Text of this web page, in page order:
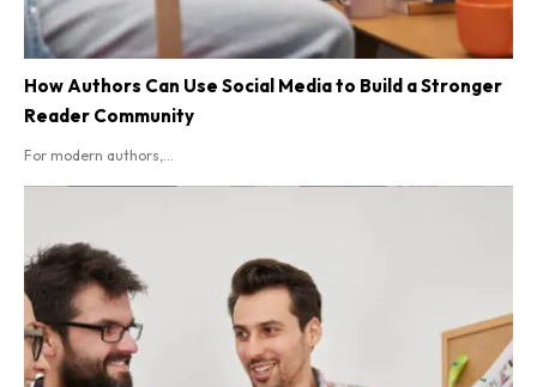
How Authors Can Use Social Media to Build a Stronger
Reader Community
For modern authors,...